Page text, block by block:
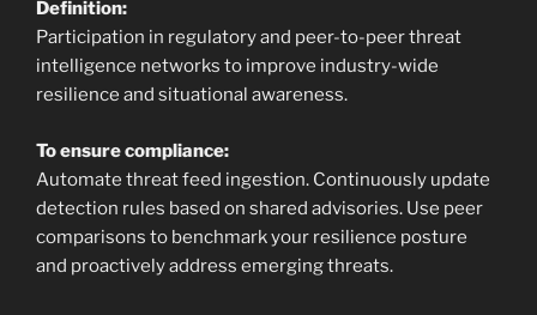
Definition:
Participation in regulatory and peer-to-peer threat
intelligence networks to improve industry-wide
resilience and situational awareness.
To ensure compliance:
Automate threat feed ingestion. Continuously update
detection rules based on shared advisories. Use peer
comparisons to benchmark your resilience posture
and proactively address emerging threats.